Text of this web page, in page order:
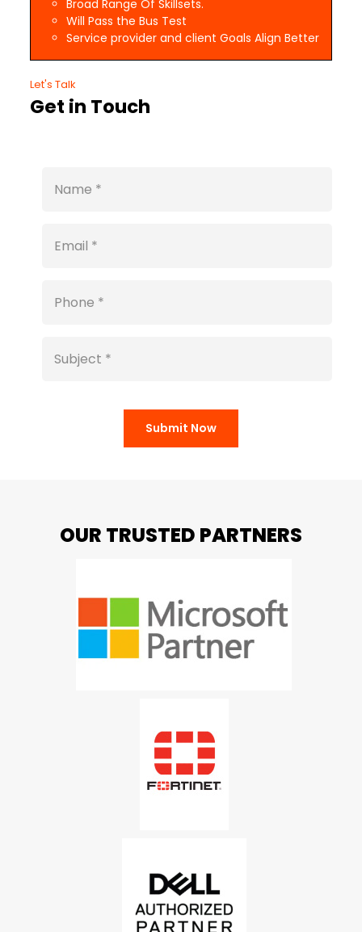
Broad Range Of Skillsets.
Will Pass the Bus Test
Service provider and client Goals Align Better
Let's Talk
Get in Touch
Submit Now
OUR TRUSTED PARTNERS